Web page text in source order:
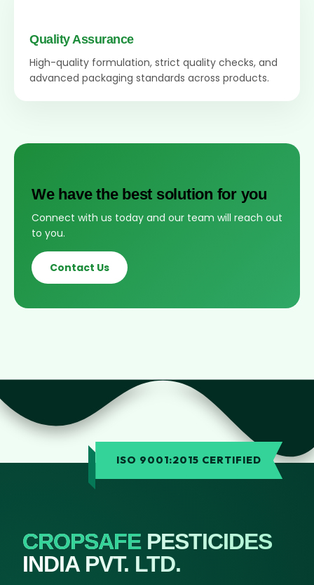
Quality Assurance
High-quality formulation, strict quality checks, and
advanced packaging standards across products.
We have the best solution for you
Connect with us today and our team will reach out
to you.
Contact Us
ISO 9001:2015 CERTIFIED
CROPSAFEPESTICIDES
INDIA PVT. LTD.